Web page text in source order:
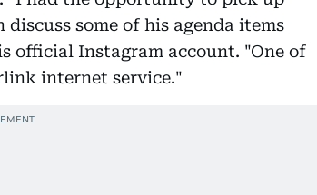
some of his agenda items
official Instagram account. "One of
internet service."